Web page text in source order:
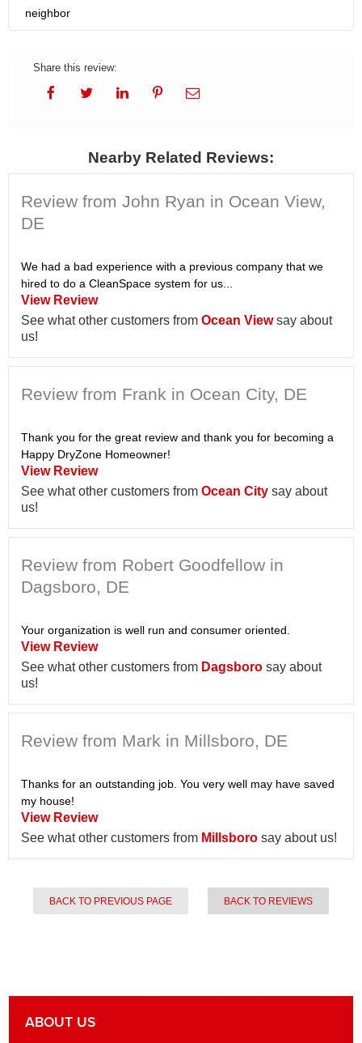
neighbor
Share this review:
Nearby Related Reviews:
Review from John Ryan in Ocean View,
DE
We had a bad experience with a previous company that we
hired to do a CleanSpace system for us...
View Review
See what other customers from Ocean Viewsay about
us!
Review from Frank in Ocean City, DE
Thank you for the great review and thank you for becoming a
Happy DryZone Homeowner!
View Review
See what other customers from Ocean City say about
us!
Review from Robert Goodfellow in
Dagsboro, DE
Your organization is well run and consumer oriented.
View Review
See what other customers from Dagsboro say about
us!
Review from Mark in Millsboro, DE
Thanks for an outstanding job. You very well may have saved
my house!
View Review
See what other customers from Millsboro say about us!
BACK TO PREVIOUS PAGE BACK TO REVIEWS
ABOUT US